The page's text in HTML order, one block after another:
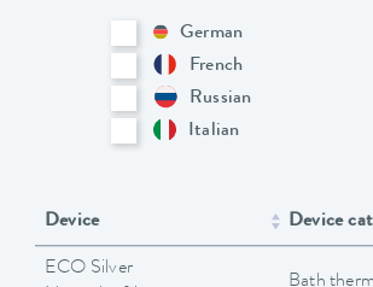
German
French
Russian
Italian
Device Device
ECO Silver
Bath